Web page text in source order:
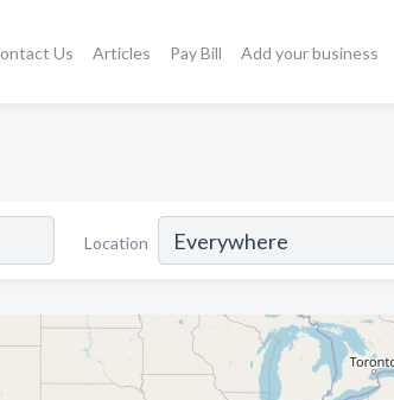
Us Articles Pay Bill Add your business
Location